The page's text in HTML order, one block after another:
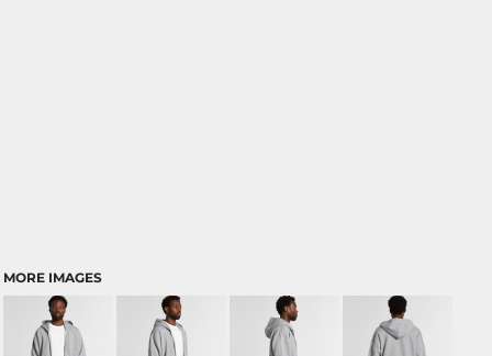
MORE IMAGES